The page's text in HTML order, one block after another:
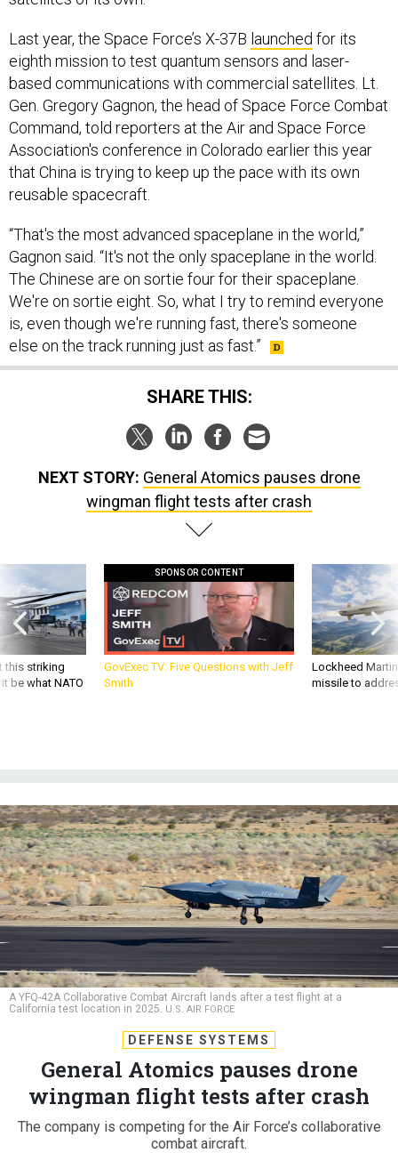
Last year, the Space Force’s X-37B launched for its
eighth mission to test quantum sensors and laser-
based communications with commercial satellites. Lt.
Gen. Gregory Gagnon, the head of Space Force Combat
Command, told reporters at the Air and Space Force
Association's conference in Colorado earlier this year
that China is trying to keep up the pace with its own
reusable spacecraft.
“That's the most advanced spaceplane in the world,”
Gagnon said. “It's not the only spaceplane in the world.
The Chinese are on sortie four for their spaceplane.
We're on sortie eight. So, what I try to remind everyone
is, even though we're running fast, there's someone
else on the track running just as fast.”
SHARE THIS:
NEXT STORY: General Atomics pauses drone
wingman flight tests after crash
this striking
be what NATO
SPONSOR CONTENT
GovExec TV: Five Questions with Jeff
Smith
Lockheed
missile to
A YFQ-42A Collaborative Combat Aircraft lands after a test flight at a
California test location in 2025. U.S. AIR FORCE
DEFENSE SYSTEMS
General Atomics pauses drone
wingman flight tests after crash
The company is competing for the Air Force’s collaborative
combat aircraft.